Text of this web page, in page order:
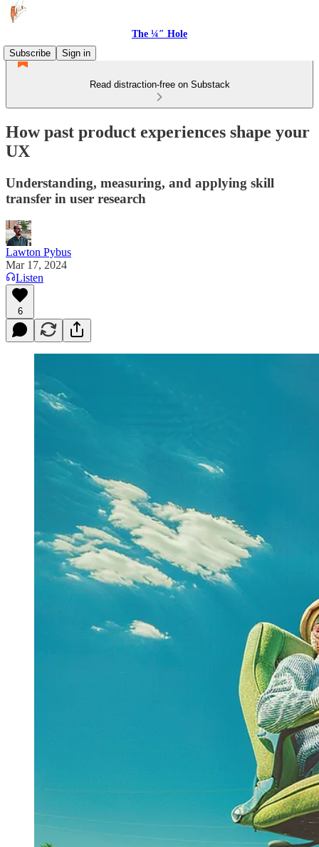
The ¼″ Hole
Subscribe
Sign in
Read distraction-free on Substack
How past product experiences shape your
UX
Understanding, measuring, and applying skill
transfer in user research
Lawton Pybus
Mar 17, 2024
Listen
6